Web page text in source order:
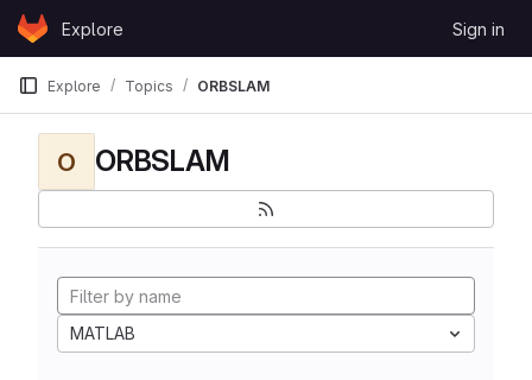
Skip to content
GitLabExplore Sign in
Explore Topics ORBSLAM
O ORBSLAM
MATLAB